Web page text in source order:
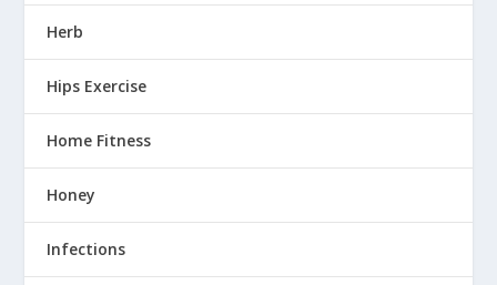
Herb
Hips Exercise
Home Fitness
Honey
Infections